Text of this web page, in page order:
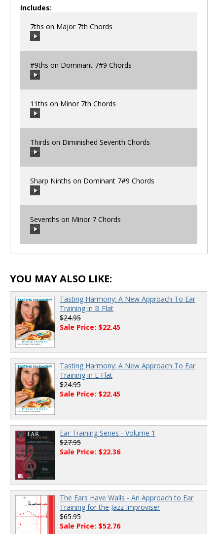
Includes:
7ths on Major 7th Chords
00:00
#9ths on Dominant 7#9 Chords
00:00
11ths on Minor 7th Chords
00:00
Thirds on Diminished Seventh Chords
00:00
Sharp Ninths on Dominant 7#9 Chords
00:00
Sevenths on Minor 7 Chords
00:00 00:00
YOU MAY ALSO LIKE:
Tasting Harmony: A New Approach To Ear
Training in B Flat
$24.95
Sale Price: $22.45
Tasting Harmony: A New Approach To Ear
Training in E Flat
$24.95
Sale Price: $22.45
Ear Training Series - Volume 1
$27.95
Sale Price: $22.36
The Ears Have Walls - An Approach to Ear
Training for the Jazz Improviser
$65.95
Sale Price: $52.76